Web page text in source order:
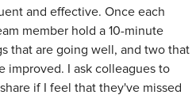
and effective. Once each
member hold a 10-minute
that are going well, and two that
improved. I ask colleagues to
if I feel that they've missed